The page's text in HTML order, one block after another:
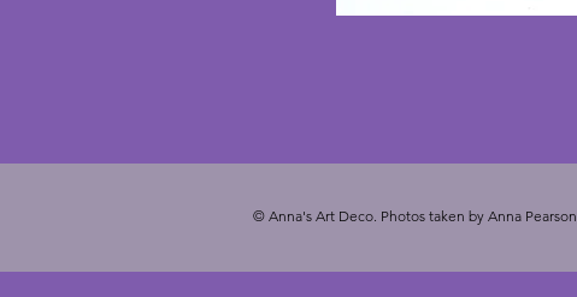
© Anna's Art Deco. Photos taken by Anna Pearson.